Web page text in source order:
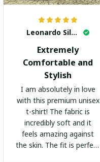
Leonardo Silva
Extremely
Comfortable and
Stylish
I am absolutely in love
with this premium unisex
t-shirt! The fabric is
incredibly soft and it
feels amazing against
the skin. The fit is perfect